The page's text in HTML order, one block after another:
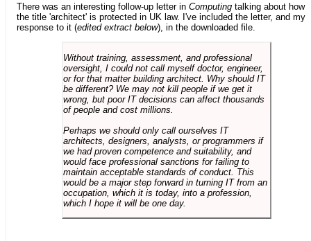
There was an interesting follow-up letter in Computing talking about how
the title 'architect' is protected in UK law. I've included the letter, and my
response to it (edited extract below), in the downloaded file.
Without training, assessment, and professional
oversight, I could not call myself doctor, engineer,
or for that matter building architect. Why should IT
be different? We may not kill people if we get it
wrong, but poor IT decisions can affect thousands
of people and cost millions.
Perhaps we should only call ourselves IT
architects, designers, analysts, or programmers if
we had proven competence and suitability, and
would face professional sanctions for failing to
maintain acceptable standards of conduct. This
would be a major step forward in turning IT from an
occupation, which it is today, into a profession,
which I hope it will be one day.